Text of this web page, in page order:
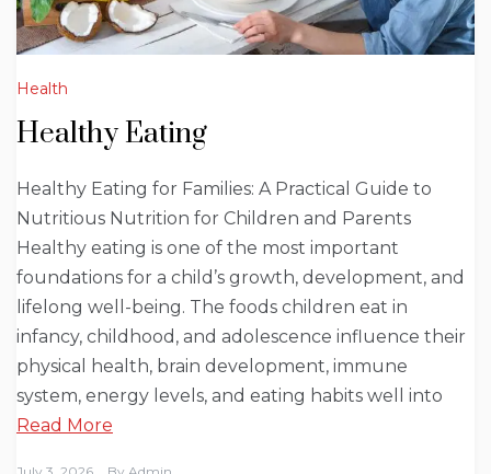
Health
Healthy Eating
Healthy Eating for Families: A Practical Guide to
Nutritious Nutrition for Children and Parents
Healthy eating is one of the most important
foundations for a child’s growth, development, and
lifelong well-being. The foods children eat in
infancy, childhood, and adolescence influence their
physical health, brain development, immune
system, energy levels, and eating habits well into
Read More